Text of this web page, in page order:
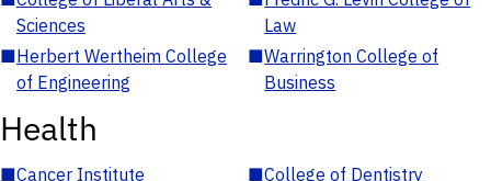
Sciences
Law
■Herbert Wertheim College
of Engineering
■Warrington College of
Business
Health
■Cancer Institute ■College of Dentistry